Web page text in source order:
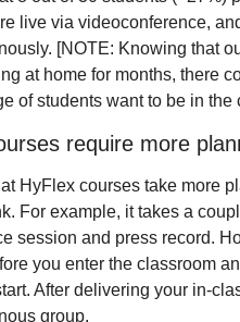
live via videoconference,
[NOTE: Knowing that
at home for months, there
of students want to be in the
require more
HyFlex courses take more
For example, it takes a
session and press record.
you enter the classroom
After delivering your in-
group.